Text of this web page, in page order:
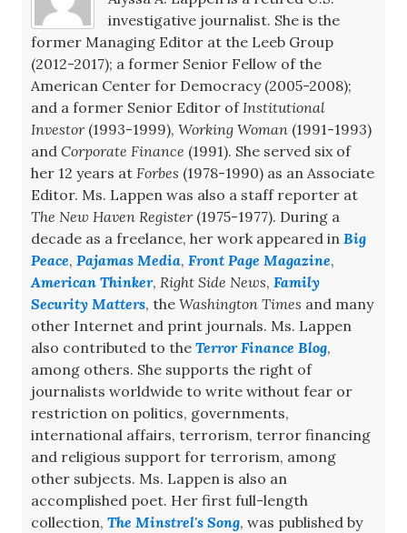
investigative journalist. She is the
former Managing Editor at the Leeb Group
(2012-2017); a former Senior Fellow of the
American Center for Democracy (2005-2008);
and a former Senior Editor of Institutional
Investor(1993-1999), Working Woman (1991-1993)
and Corporate Finance (1991). She served six of
her 12 years at Forbes (1978-1990) as an Associate
Editor. Ms. Lappen was also a staff reporter at
The New Haven Register(1975-1977). During a
decade as a freelance, her work appeared in Big
Peace, Pajamas Media, Front Page Magazine,
American Thinker, Right Side News, Family
Security Matters, the Washington Times and many
other Internet and print journals. Ms. Lappen
also contributed to the Terror Finance Blog,
among others. She supports the right of
journalists worldwide to write without fear or
restriction on politics, governments,
international affairs, terrorism, terror financing
and religious support for terrorism, among
other subjects. Ms. Lappen is also an
accomplished poet. Her first full-length
collection, The Minstrel's Song, was published by